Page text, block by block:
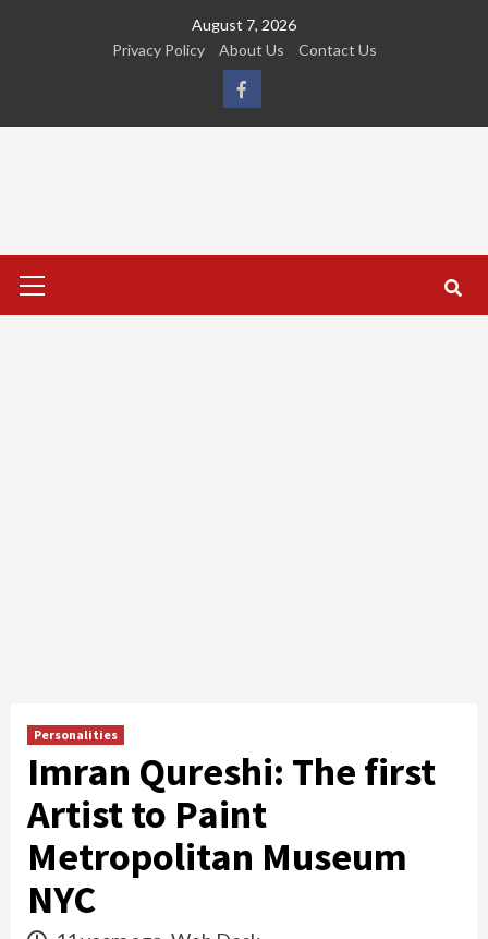
August 7, 2026
Privacy Policy
About Us Contact Us
FB
Menu
Personalities
Imran Qureshi: The first
Artist to Paint
Metropolitan Museum
NYC